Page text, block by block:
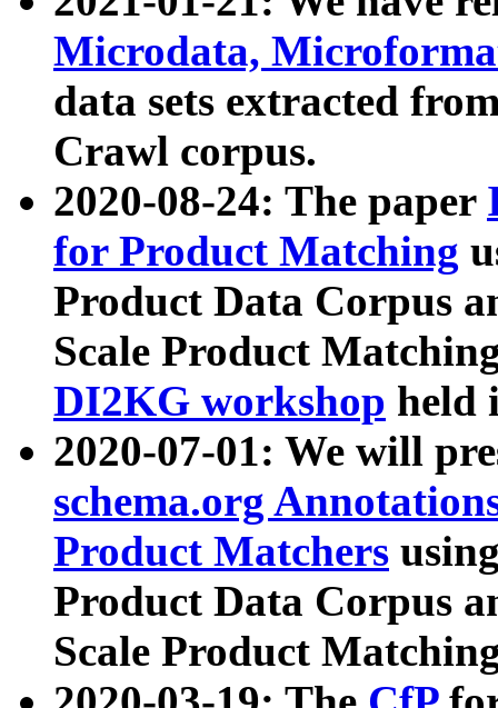
Microdata,
data sets extracted
Crawl corpus.
2020-08-24: The paper
for Product Matching
Product Data Corpus
Scale Product
DI2KG workshop held
2020-07-01: We will
schema.org
Product Matchers
Product Data Corpus
Scale Product